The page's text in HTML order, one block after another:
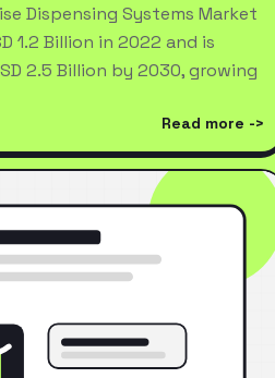
Dispensing Systems Market
1.2 Billion in 2022 and is
2.5 Billion by 2030, growing
Read more